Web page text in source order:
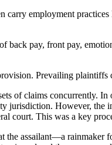
carry employment
back pay, front pay,
Prevailing plaintiffs
of claims concurrently.
jurisdiction. However, the
court. This was a key
the assailant—a